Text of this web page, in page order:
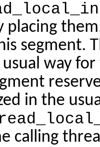
placing
segment.
way
in the
calling